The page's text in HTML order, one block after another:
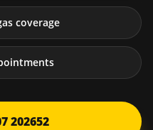
coverage
202652